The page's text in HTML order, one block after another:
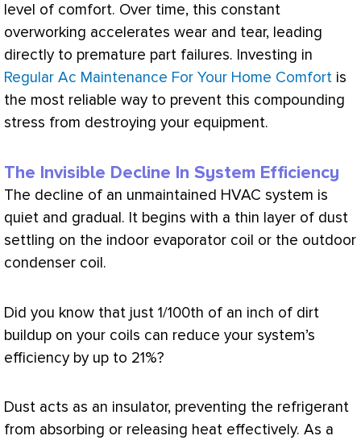
level of comfort. Over time, this constant
overworking accelerates wear and tear, leading
directly to premature part failures. Investing in
Regular Ac Maintenance For Your Home Comfort is
the most reliable way to prevent this compounding
stress from destroying your equipment.
The Invisible Decline In System Efficiency
The decline of an unmaintained HVAC system is
quiet and gradual. It begins with a thin layer of dust
settling on the indoor evaporator coil or the outdoor
condenser coil.
Did you know that just 1/100th of an inch of dirt
buildup on your coils can reduce your system’s
efficiency by up to 21%?
Dust acts as an insulator, preventing the refrigerant
from absorbing or releasing heat effectively. As a